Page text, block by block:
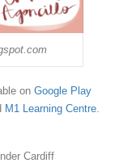
on Google Play
M1 Learning Centre.
Cardiff